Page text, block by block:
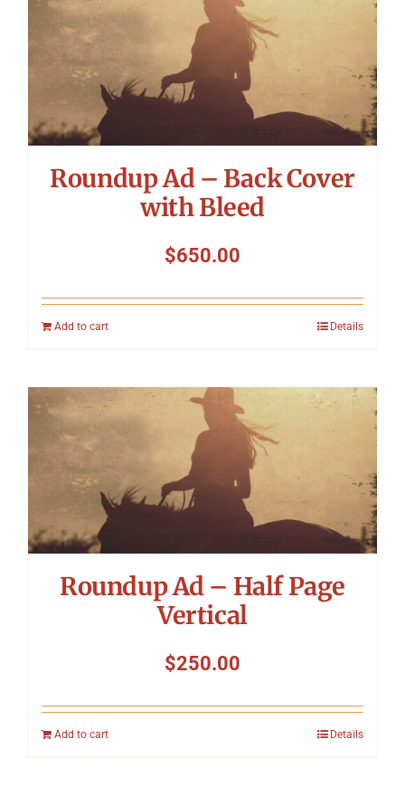
Roundup Ad – Back Cover
with Bleed
$650.00
Add to cart Details
Roundup Ad – Half Page
Vertical
$250.00
Add to cart Details